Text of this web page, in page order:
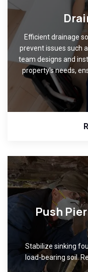
Efficient drainage
prevent issues such
team designs and
property's needs,
Push
Stabilize sinking
load-bearing soil.